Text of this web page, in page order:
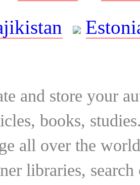
and store your
books,
all over the
libraries,